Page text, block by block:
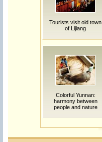
Tourists visit old town
of Lijiang
Colorful Yunnan:
harmony between
people and nature